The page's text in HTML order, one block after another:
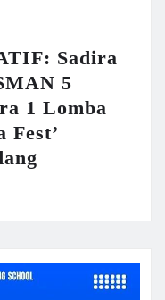
Sadira
5
1 Lomba
Fest’